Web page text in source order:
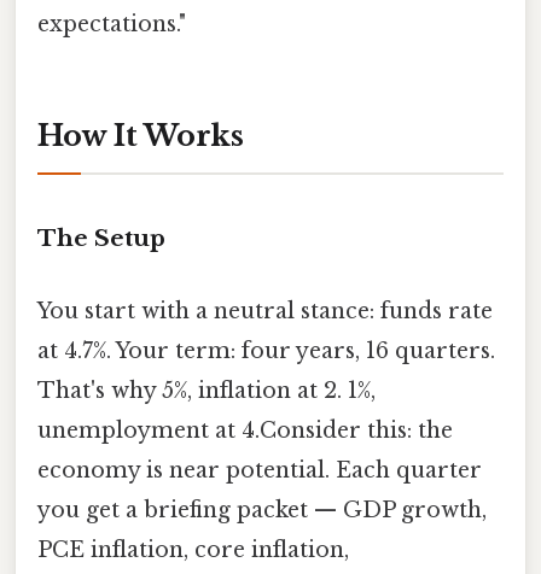
expectations."
How It Works
The Setup
You start with a neutral stance: funds rate
at 4.7%. Your term: four years, 16 quarters.
That's why 5%, inflation at 2. 1%,
unemployment at 4.Consider this: the
economy is near potential. Each quarter
you get a briefing packet — GDP growth,
PCE inflation, core inflation,